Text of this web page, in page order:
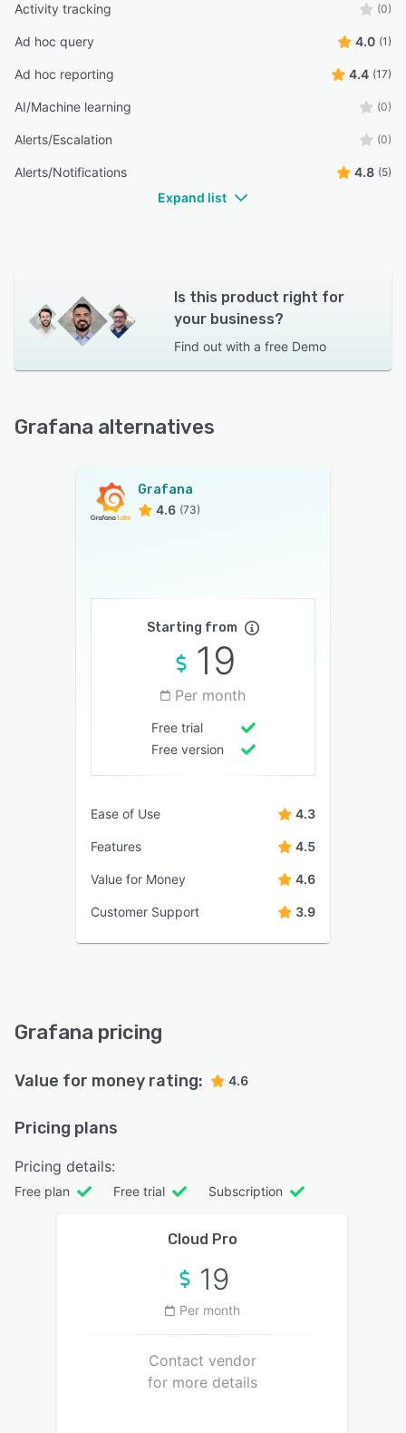
Activity tracking (0)
Ad hoc query 4.0 (1)
Ad hoc reporting 4.4 (17)
AI/Machine learning (0)
Alerts/Escalation (0)
Alerts/Notifications 4.8 (5)
Expand list
Is this product right for
your business?
Find out with a free Demo
Grafana alternatives
Grafana
4.6 (73)
Starting from
19
Per month
Free trial
Free version
Ease of Use 4.3
Features 4.5
Value for Money 4.6
Customer Support 3.9
Grafana pricing
Value for money rating: 4.6
Pricing plans
Pricing details:
Free plan Free trial Subscription
Cloud Pro
19
Per month
Contact vendor
for more details